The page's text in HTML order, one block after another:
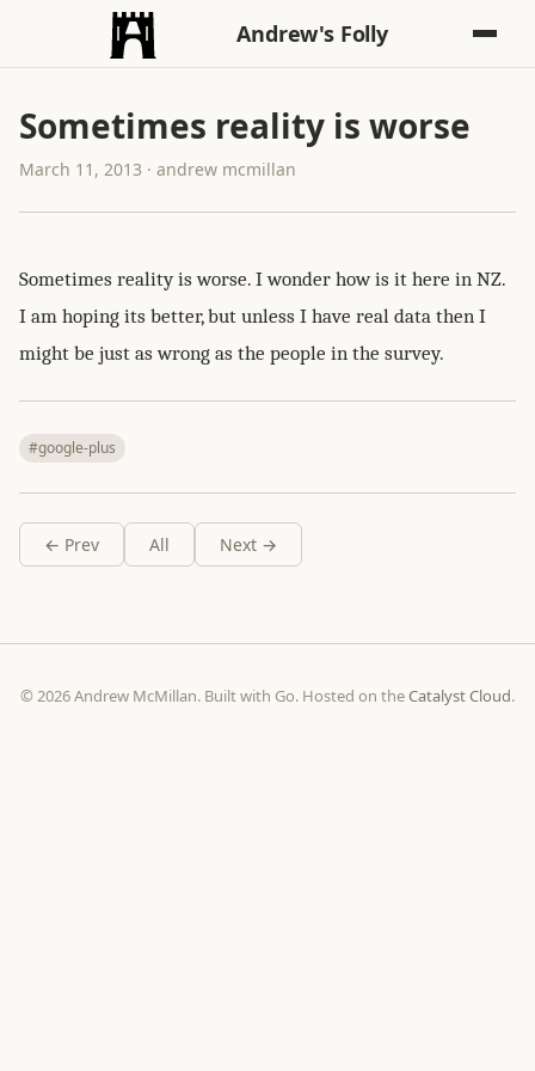
Andrew's Folly
Sometimes reality is worse
March 11, 2013 · andrew mcmillan
Sometimes reality is worse. I wonder how is it here in NZ.
I am hoping its better, but unless I have real data then I
might be just as wrong as the people in the survey.
#google-plus
← Prev All Next →
© 2026 Andrew McMillan. Built with Go. Hosted on theCatalyst Cloud.